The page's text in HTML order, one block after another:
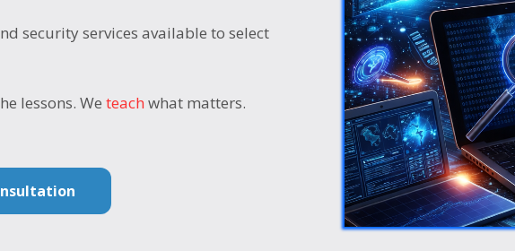
security services available to select
lessons. We teach what matters.